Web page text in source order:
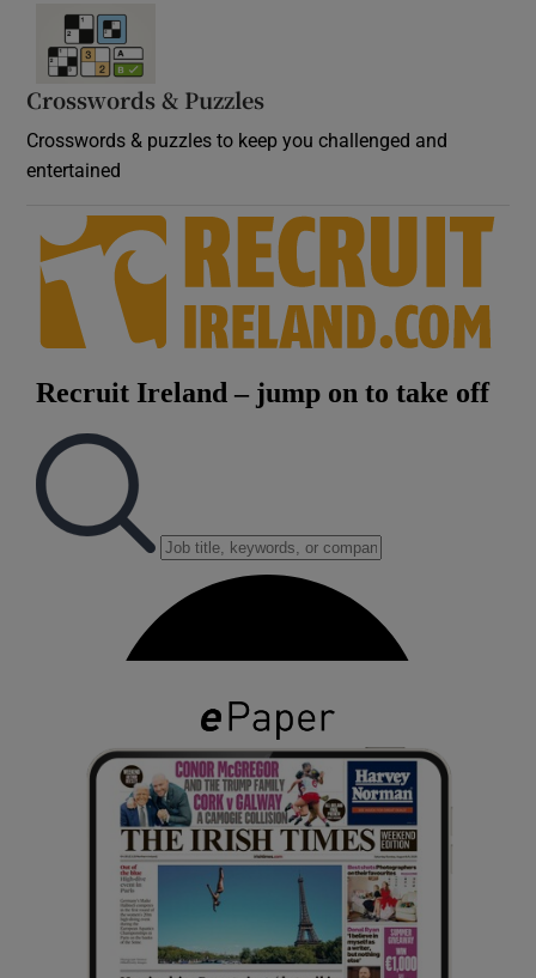
Crosswords & Puzzles
Crosswords & puzzles to keep you challenged and
entertained